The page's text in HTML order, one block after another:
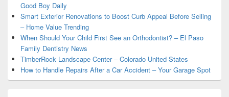
Good Boy Daily
Smart Exterior Renovations to Boost Curb Appeal Before Selling
– Home Value Trending
When Should Your Child First See an Orthodontist? – El Paso
Family Dentistry News
TimberRock Landscape Center – Colorado United States
How to Handle Repairs After a Car Accident – Your Garage Spot